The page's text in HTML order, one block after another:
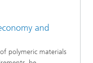
and
polymeric materials